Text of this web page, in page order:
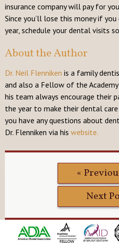
insurance company will pay for
Since you’ll lose this money if
year, schedule your dental visits
About the Author
Dr. Neil Flenniken is a family
and also a Fellow of the
his team always encourage their
the year to make their dental
you have any questions about
Dr. Flenniken via his website.
«
Next